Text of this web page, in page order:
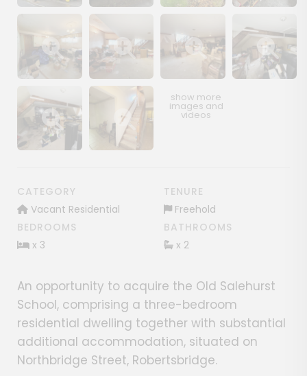
Show image galleryShow image galleryShow image galleryShow image
Show image galleryShow image galleryShow image galleryShow image
Show image galleryShow image gallery
CATEGORY
Vacant Residential
TENURE
Freehold
BEDROOMS
x 3
BATHROOMS
x 2
An opportunity to acquire the Old Salehurst
School, comprising a three-bedroom
residential dwelling together with substantial
additional accommodation, situated on
Northbridge Street, Robertsbridge.